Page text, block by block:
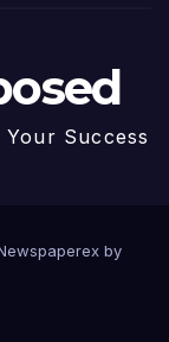
Success
by